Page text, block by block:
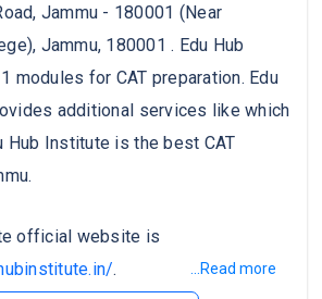
Jammu - 180001 (Near
Jammu, 180001 . Edu Hub
modules for CAT preparation. Edu
additional services like which
Hub Institute is the best CAT
official website is
. ...Read more